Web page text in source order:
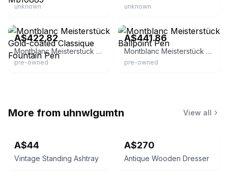
unknown unknown
A$422.82
Montblanc Meisterstück Gold-coated Classique Fountain Pen
pre-owned
A$441.86
Montblanc Meisterstück Ballpoint Pen
pre-owned
More from uhnwlgumtn View all
A$44
Vintage Standing Ashtray
A$270
Antique Wooden Dresser